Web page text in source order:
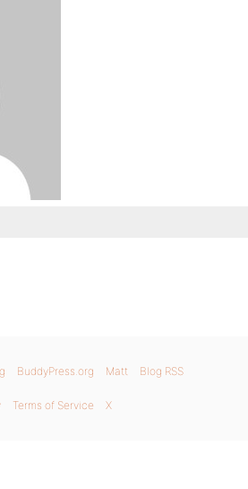
BuddyPress.org Matt Blog RSS
Terms of Service X